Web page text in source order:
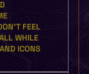
FEEL
WHILE
ICONS